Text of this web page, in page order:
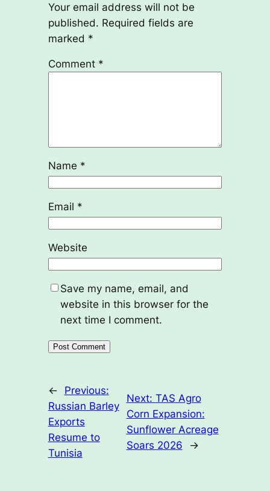
Your email address will not be
published. Required fields are
marked *
Comment *
Name *
Email *
Website
Save my name, email, and
website in this browser for the
next time I comment.
←
Previous:
Russian Barley
Exports
Resume to
Tunisia
Next: TAS Agro
Corn Expansion:
Sunflower Acreage
Soars 2026
→